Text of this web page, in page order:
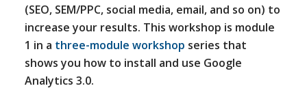
(SEO, SEM/PPC, social media, email, and so on) to
increase your results. This workshop is module
1 in a three-module workshop series that
shows you how to install and use Google
Analytics 3.0.